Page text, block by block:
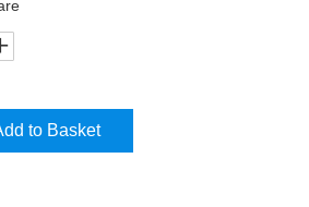
to Basket